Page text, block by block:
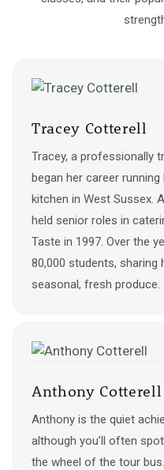
Tracey Cotterell
Tracey, a professionally
began her career
kitchen in West Sussex.
held senior roles in
Taste in 1997. Over the
80,000 students,
seasonal, fresh produce.​
Anthony Cotterell
Anthony is the quiet
although you’ll often
the wheel of the tour